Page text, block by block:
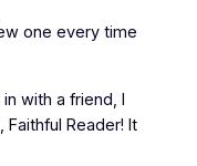
one every time
with a friend, I
Reader! It